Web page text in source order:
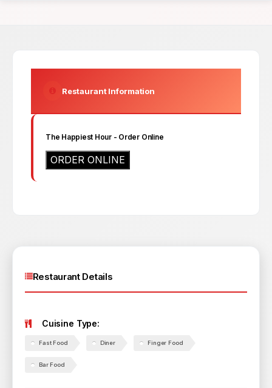
Restaurant Information
The Happiest Hour- Order Online
ORDER ONLINE
Restaurant Details
Cuisine Type:
Fast Food Diner Finger Food
Bar Food